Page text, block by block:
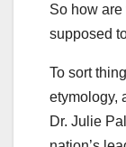
So how
supposed
To sort
etymology,
Dr. Julie